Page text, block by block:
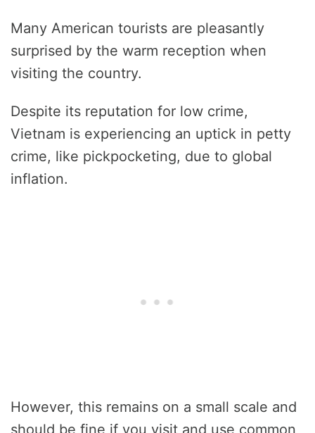
Many American tourists are pleasantly
surprised by the warm reception when
visiting the country.
Despite its reputation for low crime,
Vietnam is experiencing an uptick in petty
crime, like pickpocketing, due to global
inflation.
However, this remains on a small scale and